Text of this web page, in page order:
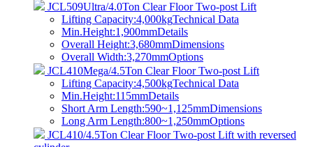
JCL509Ultra/4.0Ton Clear Floor Two-post Lift
Lifting Capacity:4,000kgTechnical Data
Min.Height:1,900mmDetails
Overall Height:3,680mmDimensions
Overall Width:3,270mmOptions
JCL410Mega/4.5Ton Clear Floor Two-post Lift
Lifting Capacity:4,500kgTechnical Data
Min.Height:115mmDetails
Short Arm Length:590~1,125mmDimensions
Long Arm Length:800~1,250mmOptions
JCL410/4.5Ton Clear Floor Two-post Lift with reversed